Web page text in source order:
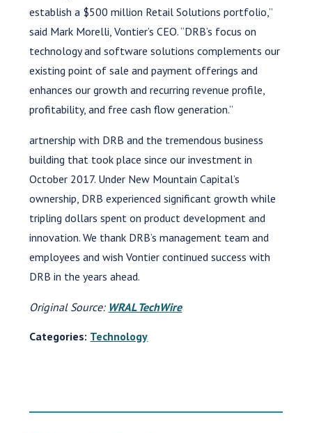
establish a $500 million Retail Solutions portfolio,”
said Mark Morelli, Vontier’s CEO. “DRB’s focus on
technology and software solutions complements our
existing point of sale and payment offerings and
enhances our growth and recurring revenue profile,
profitability, and free cash flow generation.”
artnership with DRB and the tremendous business
building that took place since our investment in
October 2017. Under New Mountain Capital’s
ownership, DRB experienced significant growth while
tripling dollars spent on product development and
innovation. We thank DRB’s management team and
employees and wish Vontier continued success with
DRB in the years ahead.
Original Source: WRAL TechWire
Categories: Technology